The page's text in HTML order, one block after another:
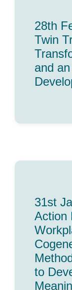
28th
Twin
and
31st
Action
to